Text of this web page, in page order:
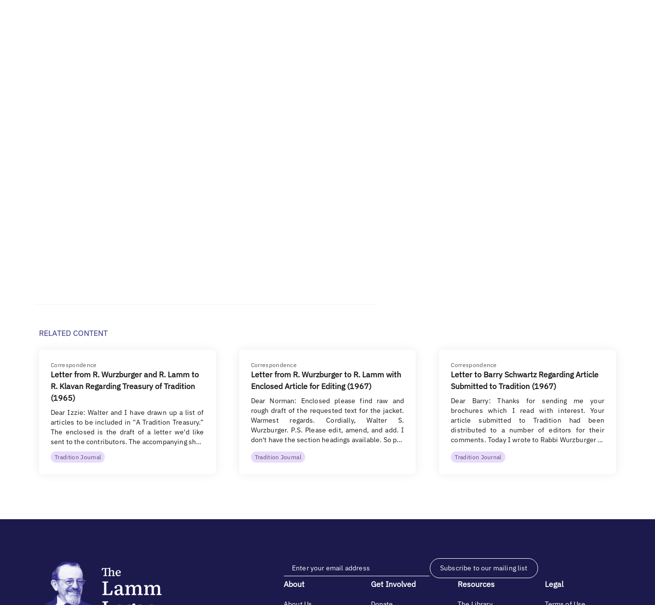
RELATED CONTENT
Correspondence
Letter from R. Wurzburger and R. Lamm to
R. Klavan Regarding Treasury of Tradition
(1965)
Dear Izzie: Walter and I have drawn up a list of
articles to be included in “A Tradition Treasury.”
The enclosed is the draft of a letter we'd like
sent to the contributors. The accompanying sh…
Tradition Journal
Correspondence
Letter from R. Wurzburger to R. Lamm with
Enclosed Article for Editing (1967)
Dear Norman: Enclosed please find raw and
rough draft of the requested text for the jacket.
Warmest regards. Cordially, Walter S.
Wurzburger. P.S. Please edit, amend, and add. I
don't have the section headings available. So p…
Tradition Journal
Correspondence
Letter to Barry Schwartz Regarding Article
Submitted to Tradition (1967)
Dear Barry: Thanks for sending me your
brochures which I read with interest. Your
article submitted to Tradition had been
distributed to a number of editors for their
comments. Today I wrote to Rabbi Wurzburger …
Tradition Journal
Subscribe to our mailing list
About Get Involved Resources Legal